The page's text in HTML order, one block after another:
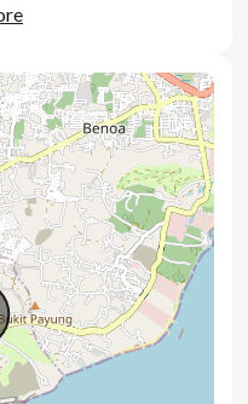
deck
vertical space
planning
appliances
team